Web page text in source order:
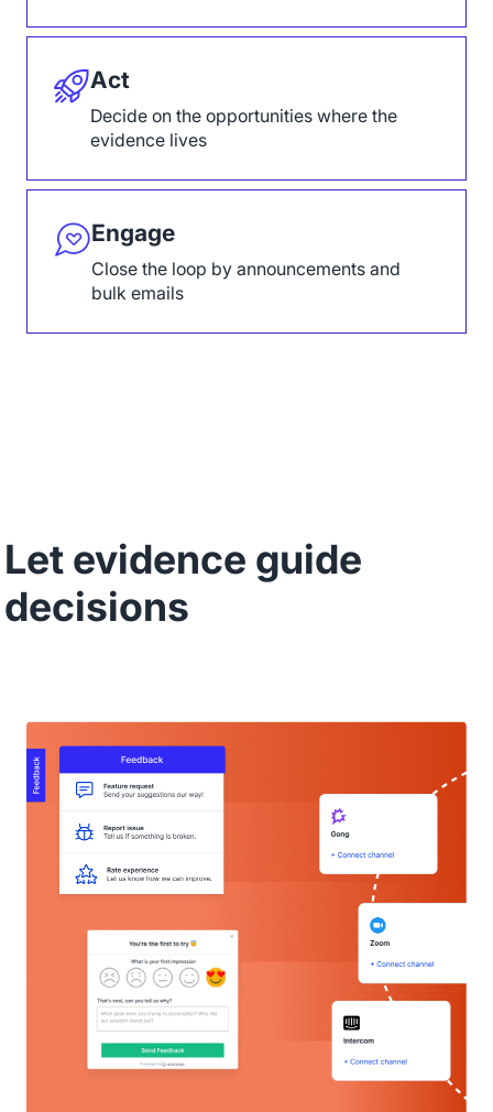
Act
Decide on the opportunities where the
evidence lives
Engage
Close the loop by announcements and
bulk emails
Let evidence guide
decisions